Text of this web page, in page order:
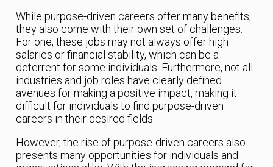
While purpose-driven careers offer many benefits,
they also come with their own set of challenges.
For one, these jobs may not always offer high
salaries or financial stability, which can be a
deterrent for some individuals. Furthermore, not all
industries and job roles have clearly defined
avenues for making a positive impact, making it
difficult for individuals to find purpose-driven
careers in their desired fields.
However, the rise of purpose-driven careers also
presents many opportunities for individuals and